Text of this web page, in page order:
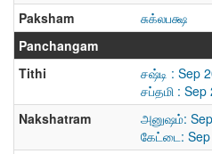
Paksham
சுக்லபக்ஷ
Panchangam
Tithi
சஷ்டி : Sep
சப்தமி : Sep
Nakshatram
அனுஷம்: Sep
கேட்டை: Sep